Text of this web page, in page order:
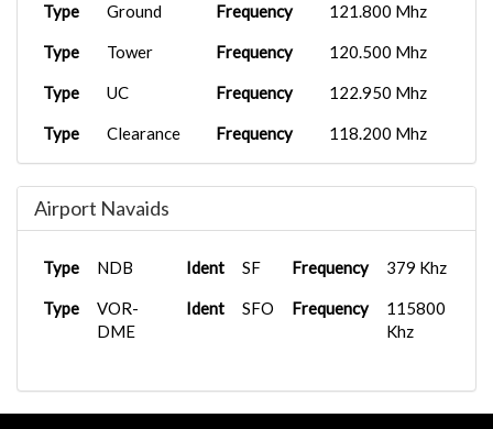
Type Ground Frequency 121.800 Mhz
Type Tower Frequency 120.500 Mhz
Type UC Frequency 122.950 Mhz
Type Clearance Frequency 118.200 Mhz
Type D
Ground 119.225 Mhz
Type Ground Frequency 131.000 Mhz
Airport Navaids
Type NDB Ident SF Frequency 379 Khz
Type
VOR-
DME
Ident SFO Frequency
115800
Khz